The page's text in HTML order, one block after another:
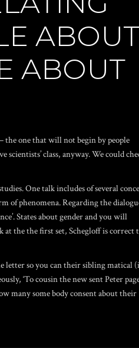
ABOUT
ABOUT
the one that will not begin by people
class, anyway. We could
One talk includes of several
of phenomena. Regarding the
States about gender and you will
at the the first set, Schegloff is correct
letter so you can their sibling matical
‘To cousin the new sent Peter
many some body consent about their